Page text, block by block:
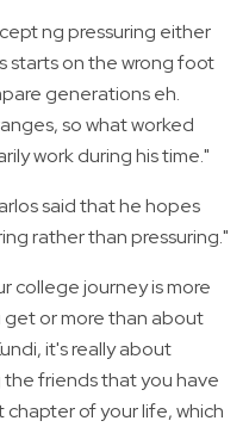
ng pressuring either
starts on the wrong foot
generations eh.
so what worked
work during his time."
said that he hopes
rather than pressuring."
college journey is more
or more than about
it's really about
friends that you have
of your life, which